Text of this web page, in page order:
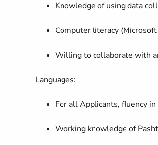
Knowledge of using data
Computer literacy
Willing to collaborate with
Languages:
For all Applicants, fluency
Working knowledge of